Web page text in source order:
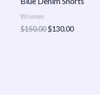
Women
$150.00$130.00